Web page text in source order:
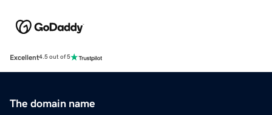
Excellent4.5 out of 5
The domain name